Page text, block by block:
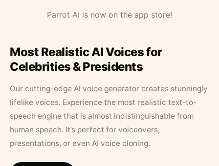
Parrot AI is now on the app store!
Most Realistic AI Voices for
Celebrities & Presidents
Our cutting-edge AI voice generator creates stunningly
lifelike voices. Experience the most realistic text-to-
speech engine that is almost indistinguishable from
human speech. It’s perfect for voiceovers,
presentations, or even AI voice cloning.